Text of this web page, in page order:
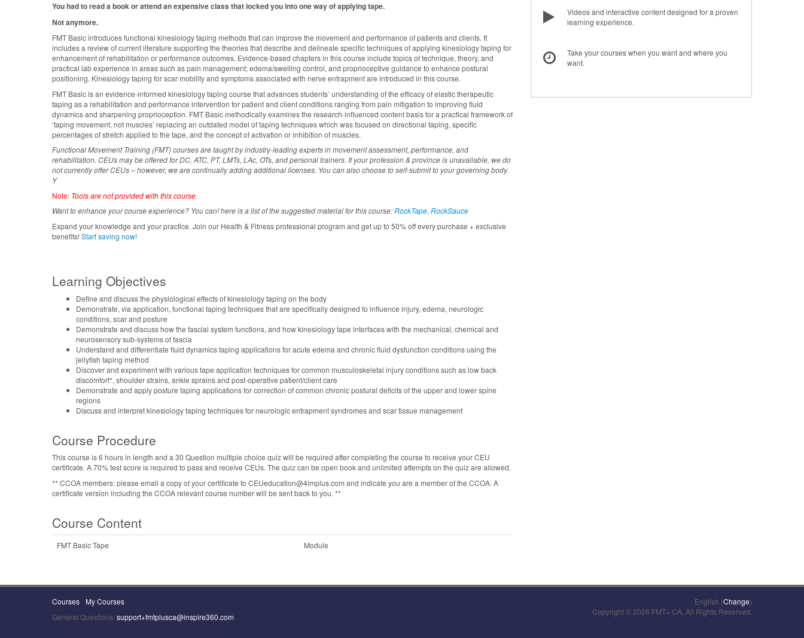
Videos and interactive content designed for a proven
learning experience.
Take your courses when you want and where you
want.
You had to read a book or attend an expensive class that locked you into one way of applying tape.
Not anymore.
FMT Basic introduces functional kinesiology taping methods that can improve the movement and performance of patients and clients. It
includes a review of current literature supporting the theories that describe and delineate specific techniques of applying kinesiology taping for
enhancement of rehabilitation or performance outcomes. Evidence-based chapters in this course include topics of technique, theory, and
practical lab experience in areas such as pain management; edema/swelling control, and proprioceptive guidance to enhance postural
positioning. Kinesiology taping for scar mobility and symptoms associated with nerve entrapment are introduced in this course.
FMT Basic is an evidence-informed kinesiology taping course that advances students’ understanding of the efficacy of elastic therapeutic
taping as a rehabilitation and performance intervention for patient and client conditions ranging from pain mitigation to improving fluid
dynamics and sharpening proprioception. FMT Basic methodically examines the research-influenced content basis for a practical framework of
‘taping movement, not muscles’ replacing an outdated model of taping techniques which was focused on directional taping, specific
percentages of stretch applied to the tape, and the concept of activation or inhibition of muscles.
Functional Movement Training (FMT) courses are taught by industry-leading experts in movement assessment, performance, and
rehabilitation. CEUs may be offered for DC, ATC, PT, LMTs, LAc, OTs, and personal trainers. If your profession & province is unavailable, we do
not currently offer CEUs – however, we are continually adding additional licenses. You can also choose to self-submit to your governing body.
Y
Note: Tools are not provided with this course.
Want to enhance your course experience? You can! here is a list of the suggested material for this course:RockTape, RockSauce
Expand your knowledge and your practice. Join our Health & Fitness professional program and get up to 50% off every purchase + exclusive
benefits!Start saving now!
Learning Objectives
Define and discuss the physiological effects of kinesiology taping on the body
Demonstrate, via application, functional taping techniques that are specifically designed to influence injury, edema, neurologic
conditions, scar and posture
Demonstrate and discuss how the fascial system functions, and how kinesiology tape interfaces with the mechanical, chemical and
neurosensory sub-systems of fascia
Understand and differentiate fluid dynamics taping applications for acute edema and chronic fluid dysfunction conditions using the
jellyfish taping method
Discover and experiment with various tape application techniques for common musculoskeletal injury conditions such as low back
discomfort*, shoulder strains, ankle sprains and post-operative patient/client care
Demonstrate and apply posture taping applications for correction of common chronic postural deficits of the upper and lower spine
regions
Discuss and interpret kinesiology taping techniques for neurologic entrapment syndromes and scar tissue management
Course Procedure
This course is 6 hours in length and a 30 Question multiple choice quiz will be required after completing the course to receive your CEU
certificate. A 70% test score is required to pass and receive CEUs. The quiz can be open book and unlimited attempts on the quiz are allowed.
** CCOA members: please email a copy of your certificate to CEUeducation@4implus.com and indicate you are a member of the CCOA. A
certificate version including the CCOA relevant course number will be sent back to you. **
Course Content
FMT Basic Tape Module
Courses
My Courses
General Questions: support+fmtplusca@inspire360.com
English (Change)
Copyright © 2026 FMT+ CA. All Rights Reserved.